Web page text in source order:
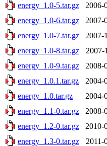
energy_1.0-5.tar.gz
2006-
energy_1.0-6.tar.gz
2007-
energy_1.0-7.tar.gz
2007-
energy_1.0-8.tar.gz
2007-
energy_1.0-9.tar.gz
2008-
energy_1.0.1.tar.gz
2004-
energy_1.0.tar.gz
2004-
energy_1.1-0.tar.gz
2008-
energy_1.2-0.tar.gz
2010-
energy_1.3-0.tar.gz
2011-